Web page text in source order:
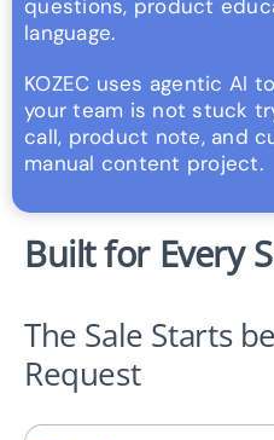
questions, product
language.
KOZEC uses agentic AI
your team is not stuck
call, product note, and
manual content project.
Built for Every
The Sale Starts
Request